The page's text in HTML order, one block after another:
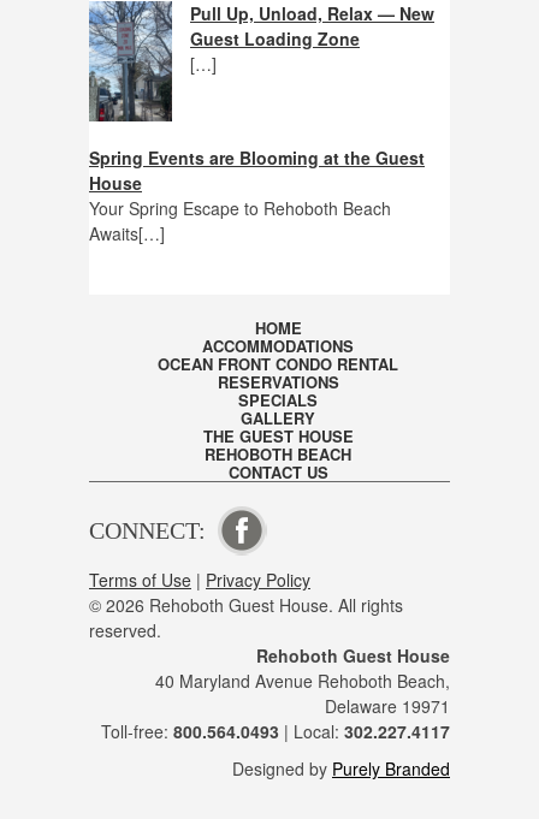
Pull Up, Unload, Relax — New
Guest Loading Zone
[…]
Spring Events are Blooming at the Guest
House
Your Spring Escape to Rehoboth Beach
Awaits[…]
HOME
ACCOMMODATIONS
OCEAN FRONT CONDO RENTAL
RESERVATIONS
SPECIALS
GALLERY
THE GUEST HOUSE
REHOBOTH BEACH
CONTACT US
CONNECT: VISIT OUR FACEBOOK PAGE
Terms of Use | Privacy Policy
© 2026 Rehoboth Guest House. All rights
reserved.
Rehoboth Guest House
40 Maryland Avenue Rehoboth Beach,
Delaware 19971
Toll-free: 800.564.0493 | Local: 302.227.4117
Designed by Purely Branded